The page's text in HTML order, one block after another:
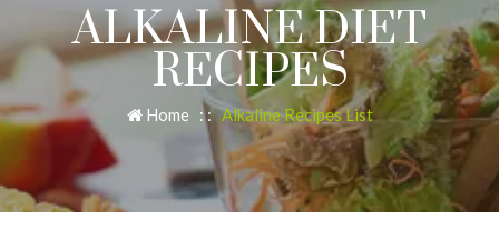
ALKALINE DIET
RECIPES
Home : :Alkaline Recipes List